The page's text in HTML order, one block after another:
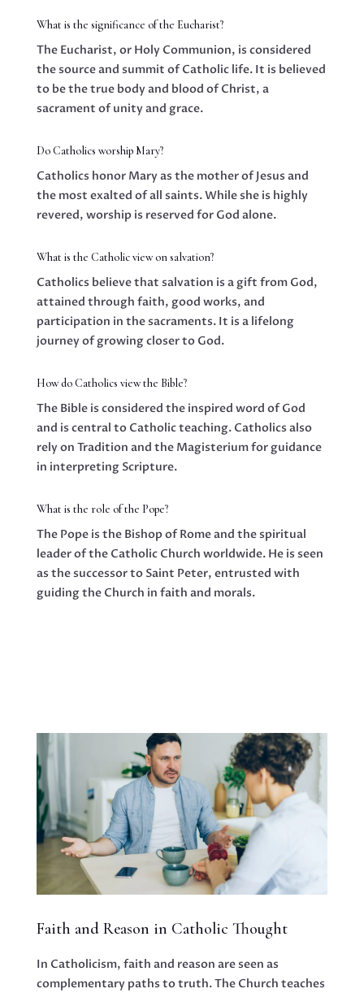
What is the significance of the Eucharist?
The Eucharist, or Holy Communion, is considered
the source and summit of Catholic life. It is believed
to be the true body and blood of Christ, a
sacrament of unity and grace.
Do Catholics worship Mary?
Catholics honor Mary as the mother of Jesus and
the most exalted of all saints. While she is highly
revered, worship is reserved for God alone.
What is the Catholic view on salvation?
Catholics believe that salvation is a gift from God,
attained through faith, good works, and
participation in the sacraments. It is a lifelong
journey of growing closer to God.
How do Catholics view the Bible?
The Bible is considered the inspired word of God
and is central to Catholic teaching. Catholics also
rely on Tradition and the Magisterium for guidance
in interpreting Scripture.
What is the role of the Pope?
The Pope is the Bishop of Rome and the spiritual
leader of the Catholic Church worldwide. He is seen
as the successor to Saint Peter, entrusted with
guiding the Church in faith and morals.
Faith and Reason in Catholic Thought
In Catholicism, faith and reason are seen as
complementary paths to truth. The Church teaches